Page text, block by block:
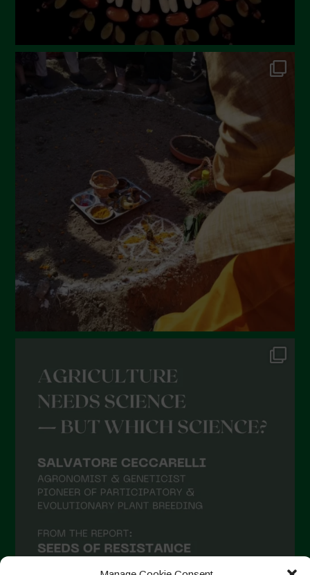
September 2022
June 2022
December 2021
November 2021
October 2021
September 2021
August 2021
May 2021
April 2021
March 2021
December 2020
October 2020